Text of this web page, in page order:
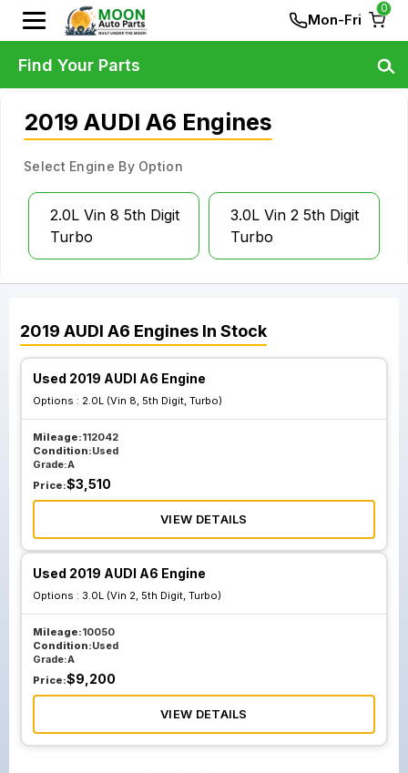
Mon-Fri
0
2019 AUDI A6 Engines
Select Engine By Option
2.0L Vin 8 5th Digit
Turbo
3.0L Vin 2 5th Digit
Turbo
2019 AUDI A6 Engines In Stock
Used 2019 AUDI A6 Engine
Options : 2.0L (Vin 8, 5th Digit, Turbo)
Mileage:112042
Condition:Used
Grade:A
Price:$3,510
VIEW DETAILS
Used 2019 AUDI A6 Engine
Options : 3.0L (Vin 2, 5th Digit, Turbo)
Mileage:10050
Condition:Used
Grade:A
Price:$9,200
VIEW DETAILS
Find Your Parts